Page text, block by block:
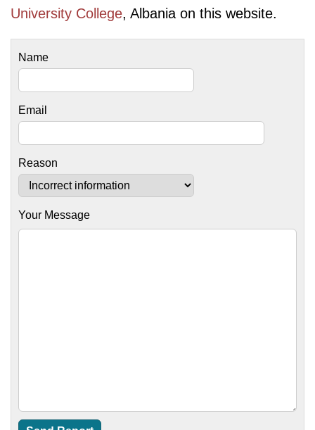
University College, Albania on this website.
Name
Email
Reason
Your Message